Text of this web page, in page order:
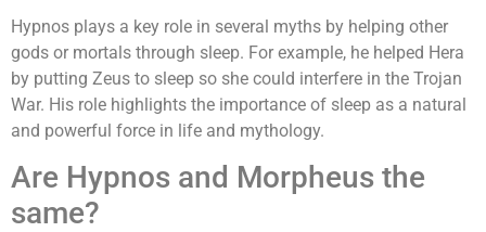
Hypnos plays a key role in several myths by helping other
gods or mortals through sleep. For example, he helped Hera
by putting Zeus to sleep so she could interfere in the Trojan
War. His role highlights the importance of sleep as a natural
and powerful force in life and mythology.
Are Hypnos and Morpheus the
same?